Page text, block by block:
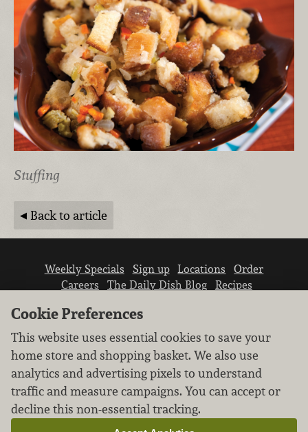
Stuffing
Back to article
Weekly Specials Sign up Locations
Order
Careers
The Daily Dish Blog
Recipes
We don’t sell your personal information.
Learn how we protect and respect the privacy of
Cookie Preferences
This website uses essential cookies to save your
home store and shopping basket. We also use
analytics and advertising pixels to understand
traffic and measure campaigns. You can accept or
decline this non-essential tracking.